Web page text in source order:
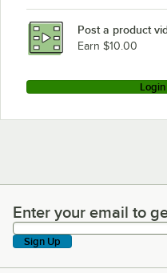
Post a product
Earn $10.00
Enter your email to get
Enter your email to
Sign Up